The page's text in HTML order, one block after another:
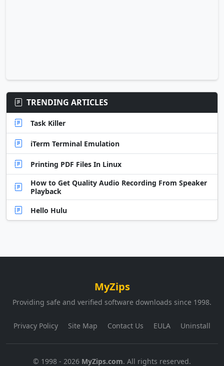
TRENDING ARTICLES
Task Killer
iTerm Terminal Emulation
Printing PDF Files In Linux
How to Get Quality Audio Recording From Speaker
Playback
Hello Hulu
MyZips
Providing safe and verified software downloads since 1998.
Privacy Policy Site Map Contact Us EULA Uninstall
© 1998 - 2026 MyZips.com. All rights reserved.